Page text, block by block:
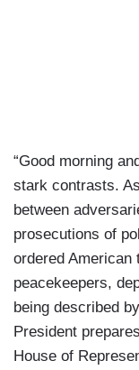
“Good morning
stark contrasts.
between
prosecutions of
ordered American
peacekeepers,
being described
President
House of